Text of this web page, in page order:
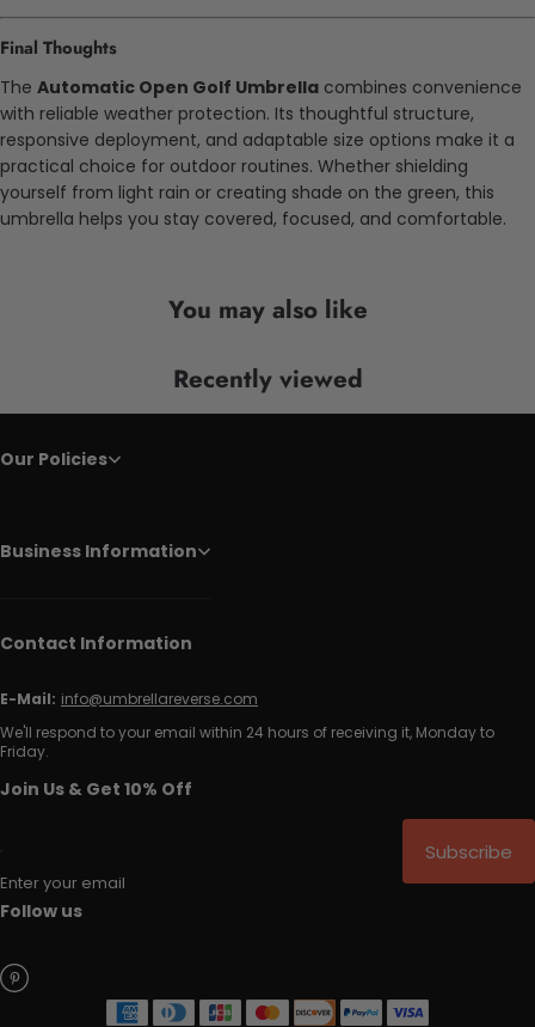
Final Thoughts
The Automatic Open Golf Umbrella combines convenience
with reliable weather protection. Its thoughtful structure,
responsive deployment, and adaptable size options make it a
practical choice for outdoor routines. Whether shielding
yourself from light rain or creating shade on the green, this
umbrella helps you stay covered, focused, and comfortable.
You may also like
Recently viewed
Our Policies
Business Information
Contact Information
E-Mail: info@umbrellareverse.com
We'll respond to your email within 24 hours of receiving it, Monday to
Friday.
Join Us & Get 10% Off
Enter your email
Subscribe
Follow us